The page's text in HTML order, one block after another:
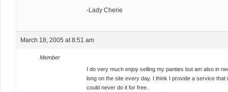
-Lady Cherie
March 18, 2005 at 8:51 am
Member
I do very much enjoy selling my panties but am also in
long on the site every day. I think I provide a service
could never do it for free.